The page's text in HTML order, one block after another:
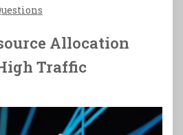
Allocation
Traffic